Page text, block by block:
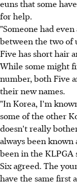
euns that some
for help.
"Someone had
between the two of
Five has short hair
While some might
number, both Five
their new names.
"In Korea, I'm
some of the other
doesn't really
always been known
been in the KLPGA
Six agreed. The
have the same first